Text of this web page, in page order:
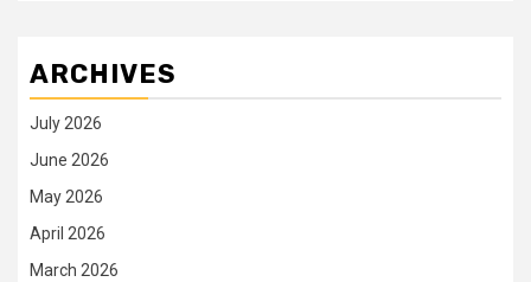
ARCHIVES
July 2026
June 2026
May 2026
April 2026
March 2026